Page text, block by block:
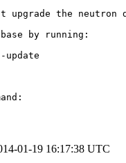
upgrade the
by running:
01-19 16:17:38 UTC